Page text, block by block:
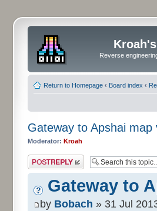
Reverse
Return to Homepage ‹ Board index ‹
Gateway to Apshai map
Moderator: Kroah
Post a reply
Gateway to
by Bobach » 31 Jul